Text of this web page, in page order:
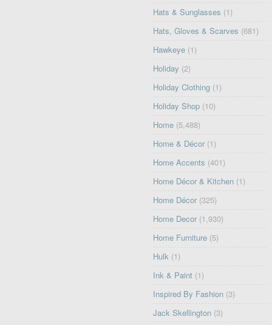
Hats & Sunglasses (1)
Hats, Gloves & Scarves (681)
Hawkeye (1)
Holiday (2)
Holiday Clothing (1)
Holiday Shop (10)
Home (5,488)
Home & Décor (1)
Home Accents (401)
Home Décor & Kitchen (1)
Home Décor (325)
Home Decor (1,930)
Home Furniture (5)
Hulk (1)
Ink & Paint (1)
Inspired By Fashion (3)
Jack Skellington (3)